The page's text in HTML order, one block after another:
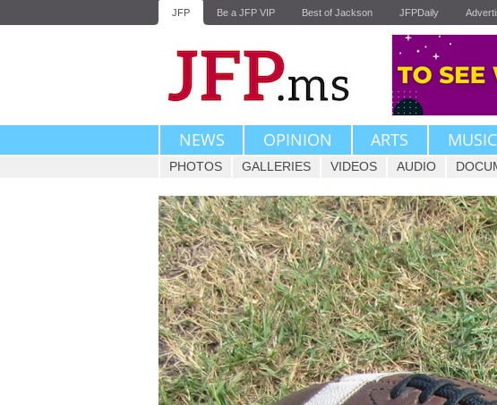
JFP Be a JFP VIP Best of Jackson JFPDaily
NEWS OPINION ARTS MUSIC
PHOTOS GALLERIES VIDEOS AUDIO